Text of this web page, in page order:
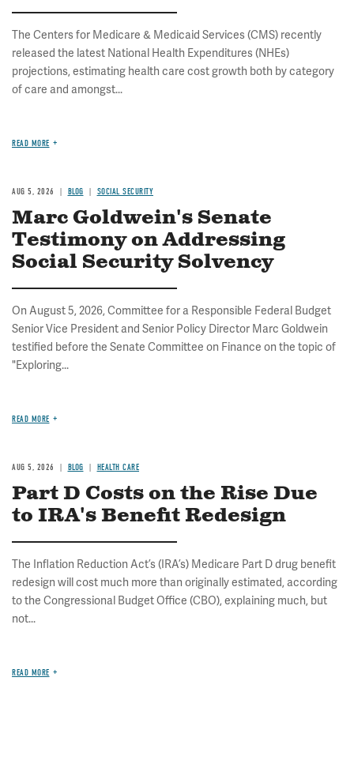
The Centers for Medicare & Medicaid Services (CMS) recently
released the latest National Health Expenditures (NHEs)
projections, estimating health care cost growth both by category
of care and amongst...
READ MORE
AUG 5, 2026 BLOG SOCIAL SECURITY
Marc Goldwein's Senate
Testimony on Addressing
Social Security Solvency
On August 5, 2026, Committee for a Responsible Federal Budget
Senior Vice President and Senior Policy Director Marc Goldwein
testified before the Senate Committee on Finance on the topic of
"Exploring...
READ MORE
AUG 5, 2026 BLOG HEALTH CARE
Part D Costs on the Rise Due
to IRA's Benefit Redesign
The Inflation Reduction Act’s (IRA’s) Medicare Part D drug benefit
redesign will cost much more than originally estimated, according
to the Congressional Budget Office (CBO), explaining much, but
not...
READ MORE